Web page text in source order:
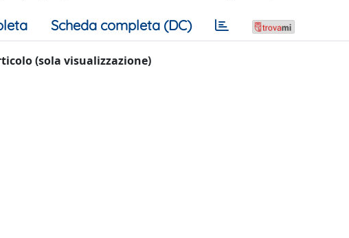
Scheda completa (DC)
(sola visualizzazione)